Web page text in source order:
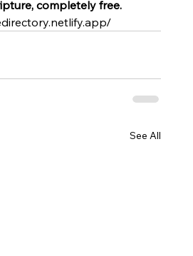
completely free.
See All